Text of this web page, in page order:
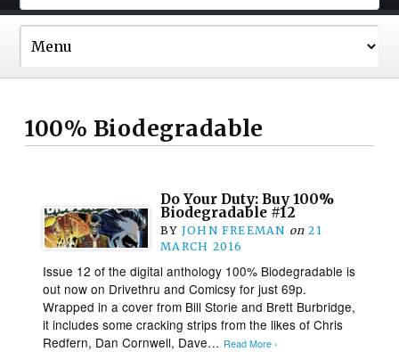
100% Biodegradable
Do Your Duty: Buy 100%
Biodegradable #12
BY JOHN FREEMAN on 21
MARCH 2016
Issue 12 of the digital anthology 100% Biodegradable is
out now on Drivethru and Comicsy for just 69p.
Wrapped in a cover from Bill Storie and Brett Burbridge,
it includes some cracking strips from the likes of Chris
Redfern, Dan Cornwell, Dave… Read More ›